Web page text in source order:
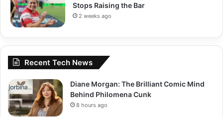
Stops Raising the Bar
2 weeks ago
Recent Tech News
Diane Morgan: The Brilliant Comic Mind
Behind Philomena Cunk
8 hours ago